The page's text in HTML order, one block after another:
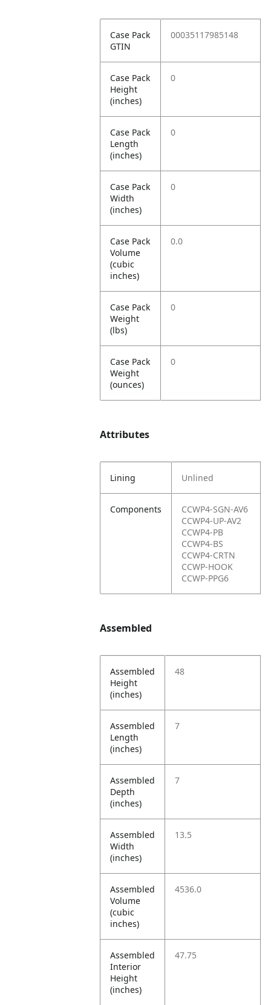
Case Pack
GTIN
00035117985148
Case Pack
Height
(inches)
0
Case Pack
Length
(inches)
0
Case Pack
Width
(inches)
0
Case Pack
Volume
(cubic
inches)
0.0
Case Pack
Weight
(lbs)
0
Case Pack
Weight
(ounces)
0
Attributes
Lining Unlined
Components
CCWP4-SGN-AV6
CCWP4-UP-AV2
CCWP4-PB
CCWP4-BS
CCWP4-CRTN
CCWP-HOOK
CCWP-PPG6
Assembled
Assembled
Height
(inches)
48
Assembled
Length
(inches)
7
Assembled
Depth
(inches)
7
Assembled
Width
(inches)
13.5
Assembled
Volume
(cubic
inches)
4536.0
Assembled
Interior
Height
(inches)
47.75